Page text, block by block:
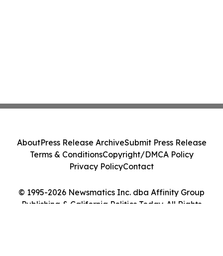
© 1995-2026 Newsmatics Inc. dba Affinity Group
Publishing & California Politics Today. All Rights
AboutPress Release ArchiveSubmit Press Release
Terms & ConditionsCopyright/DMCA Policy
Privacy PolicyContact